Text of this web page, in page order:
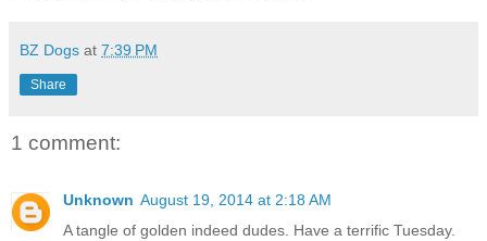
BZ Dogs at 7:39 PM
Share
1 comment:
Unknown August 19, 2014 at 2:18 AM
A tangle of golden indeed dudes. Have a terrific Tuesday.